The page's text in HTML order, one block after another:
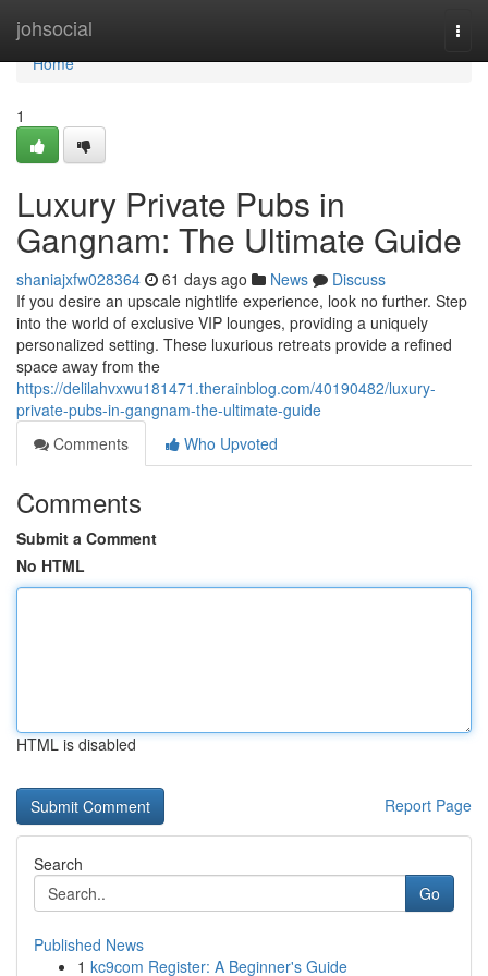
johsocial
Home
Home
1
Luxury Private Pubs in
Gangnam: The Ultimate Guide
shaniajxfw028364 61 days ago News
Discuss
If you desire an upscale nightlife experience, look no further. Step
into the world of exclusive VIP lounges, providing a uniquely
personalized setting. These luxurious retreats provide a refined
space away from the
https://delilahvxwu181471.therainblog.com/40190482/luxury-
private-pubs-in-gangnam-the-ultimate-guide
Comments
Who Upvoted
Comments
Submit a Comment
No HTML
HTML is disabled
Report Page
Search
Go
Published News
1 kc9com Register: A Beginner's Guide